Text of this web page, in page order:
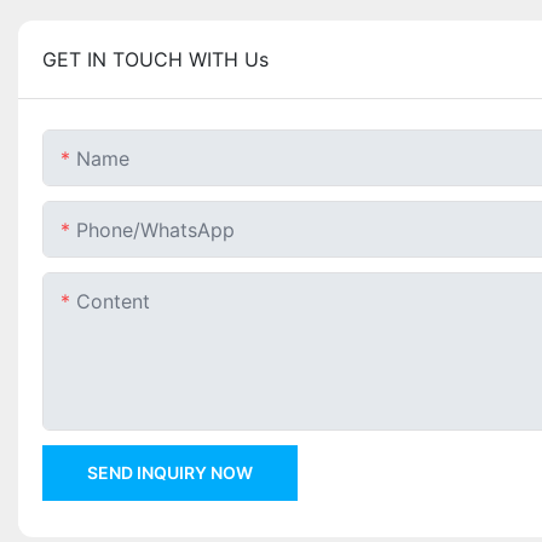
GET IN TOUCH WITH Us
Name
Phone/whatsApp
Content
SEND INQUIRY NOW